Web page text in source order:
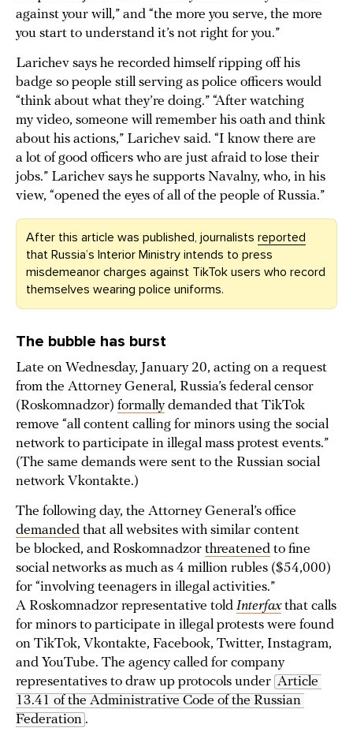
against your will,” and “the more you serve, the more
you start to understand it’s not right for you.”
Larichev says he recorded himself ripping off his
badge so people still serving as police officers would
“think about what they’re doing.” “After watching
my video, someone will remember his oath and think
about his actions,” Larichev said. “I know there are
a lot of good officers who are just afraid to lose their
jobs.” Larichev says he supports Navalny, who, in his
view, “opened the eyes of all of the people of Russia.”
After this article was published, journalists reported
that Russia’s Interior Ministry intends to press
misdemeanor charges against TikTok users who record
themselves wearing police uniforms.
The bubble has burst
Late on Wednesday, January 20, acting on a request
from the Attorney General, Russia’s federal censor
(Roskomnadzor) formallydemanded that TikTok
remove “all content calling for minors using the social
network to participate in illegal mass protest events.”
(The same demands were sent to the Russian social
network Vkontakte.)
The following day, the Attorney General’s office
demanded that all websites with similar content
be blocked, and Roskomnadzor threatened to fine
social networks as much as 4 million rubles ($54,000)
for “involving teenagers in illegal activities.”
A Roskomnadzor representative told Interfaxthat calls
for minors to participate in illegal protests were found
on TikTok, Vkontakte, Facebook, Twitter, Instagram,
and YouTube. The agency called for company
representatives to draw up protocols under Article
13.41 of the Administrative Code of the Russian
Federation .